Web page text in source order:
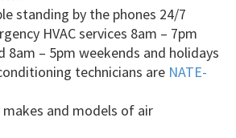
standing by the phones 24/7
HVAC services 8am – 7pm
8am – 5pm weekends and holidays
technicians are NATE-
makes and models of air